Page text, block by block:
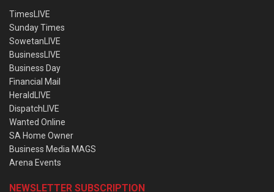
TimesLIVE
Sunday Times
SowetanLIVE
BusinessLIVE
Business Day
Financial Mail
HeraldLIVE
DispatchLIVE
Wanted Online
SA Home Owner
Business Media MAGS
Arena Events
NEWSLETTER SUBSCRIPTION